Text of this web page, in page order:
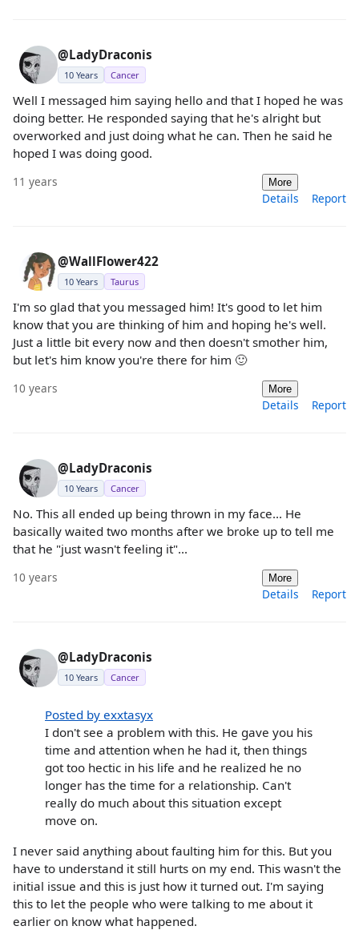
@LadyDraconis
10 Years Cancer
Well I messaged him saying hello and that I hoped he was
doing better. He responded saying that he's alright but
overworked and just doing what he can. Then he said he
hoped I was doing good.
11 years More
Details Report
@WallFlower422
10 Years Taurus
I'm so glad that you messaged him! It's good to let him
know that you are thinking of him and hoping he's well.
Just a little bit every now and then doesn't smother him,
but let's him know you're there for him 🙂
10 years More
Details Report
@LadyDraconis
10 Years Cancer
No. This all ended up being thrown in my face... He
basically waited two months after we broke up to tell me
that he "just wasn't feeling it"...
10 years More
Details Report
@LadyDraconis
10 Years Cancer
Posted by exxtasyx
I don't see a problem with this. He gave you his
time and attention when he had it, then things
got too hectic in his life and he realized he no
longer has the time for a relationship. Can't
really do much about this situation except
move on.
I never said anything about faulting him for this. But you
have to understand it still hurts on my end. This wasn't the
initial issue and this is just how it turned out. I'm saying
this to let the people who were talking to me about it
earlier on know what happened.